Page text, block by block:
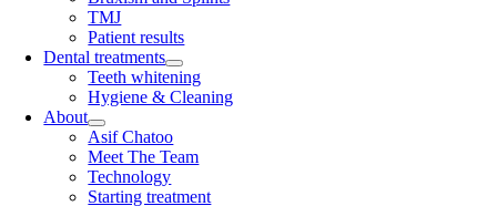
TMJ
Patient results
Dental treatments
Teeth whitening
Hygiene & Cleaning
About
Asif Chatoo
Meet The Team
Technology
Starting treatment